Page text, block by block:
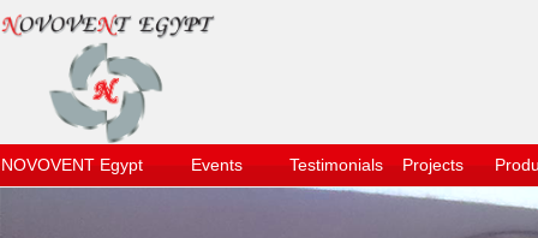
NOVOVENT Egypt Events Testimonials Projects